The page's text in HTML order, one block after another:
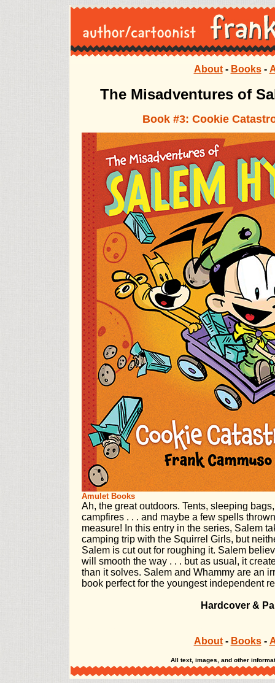
About - Books -
The Misadventures of
Book #3: Cookie
Amulet Books
Ah, the great outdoors. Tents, sleeping
campfires . . . and maybe a few spells
measure! In this entry in the series, Salem
camping trip with the Squirrel Girls, but
Salem is cut out for roughing it. Salem
will smooth the way . . . but as usual, it
than it solves. Salem and Whammy are an
book perfect for the youngest independent
Hardcover &
About - Books -
All text, images, and other